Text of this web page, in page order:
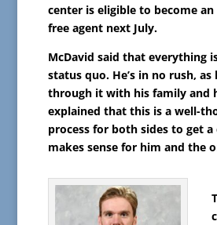
center is eligible to become
free agent next July.
McDavid said that everything
status quo. He’s in no rush, as
through it with his family and
explained that this is a well-
process for both sides to get
makes sense for him and the